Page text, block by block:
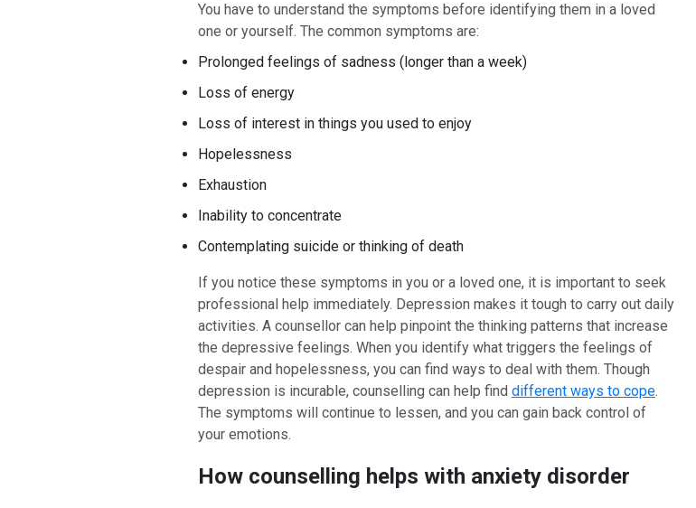
You have to understand the symptoms before identifying them in a loved
one or yourself. The common symptoms are:
Prolonged feelings of sadness (longer than a week)
Loss of energy
Loss of interest in things you used to enjoy
Hopelessness
Exhaustion
Inability to concentrate
Contemplating suicide or thinking of death
If you notice these symptoms in you or a loved one, it is important to seek
professional help immediately. Depression makes it tough to carry out daily
activities. A counsellor can help pinpoint the thinking patterns that increase
the depressive feelings. When you identify what triggers the feelings of
despair and hopelessness, you can find ways to deal with them. Though
depression is incurable, counselling can help find different ways to cope.
The symptoms will continue to lessen, and you can gain back control of
your emotions.
How counselling helps with anxiety disorder